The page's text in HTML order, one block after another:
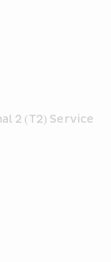
2 (T2) Service